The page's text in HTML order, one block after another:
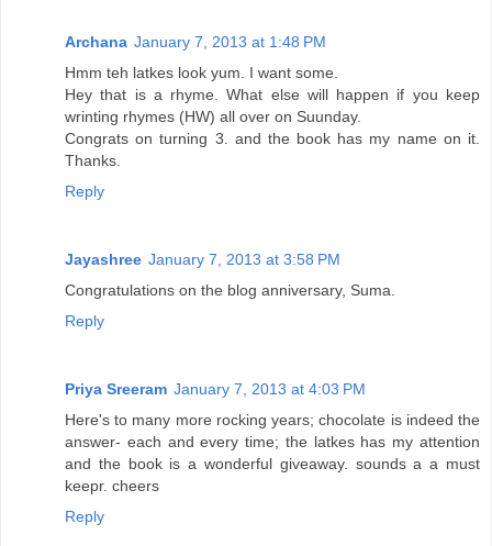
Archana January 7, 2013 at 1:48 PM
Hmm teh latkes look yum. I want some.
Hey that is a rhyme. What else will happen if you keep
wrinting rhymes (HW) all over on Suunday.
Congrats on turning 3. and the book has my name on it.
Thanks.
Reply
Jayashree January 7, 2013 at 3:58 PM
Congratulations on the blog anniversary, Suma.
Reply
Priya Sreeram January 7, 2013 at 4:03 PM
Here's to many more rocking years; chocolate is indeed the
answer- each and every time; the latkes has my attention
and the book is a wonderful giveaway. sounds a a must
keepr. cheers
Reply